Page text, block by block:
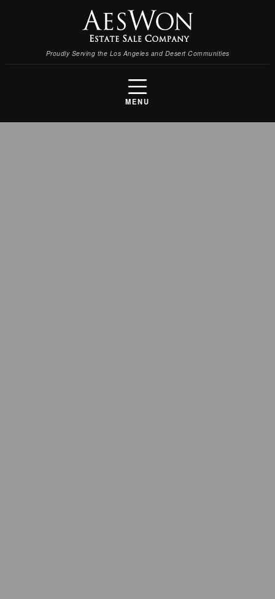
Proudly Serving the Los Angeles and Desert Communities
MENU